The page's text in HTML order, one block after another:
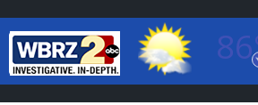
Baton Rouge,